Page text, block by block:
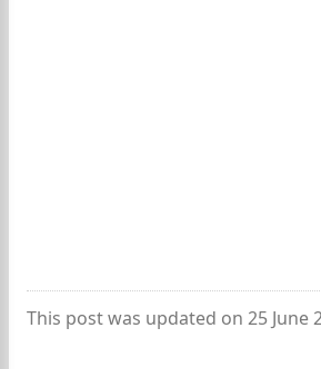
This post was updated on 25 June